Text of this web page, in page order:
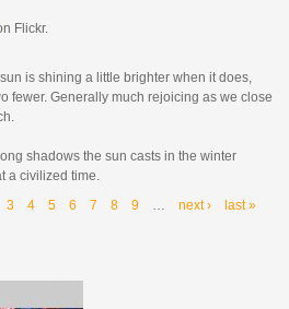
Flickr.
is shining a little brighter when it does,
fewer. Generally much rejoicing as we close
shadows the sun casts in the winter
a civilized time.
3 4 5 6 7 8 9 … next › last »